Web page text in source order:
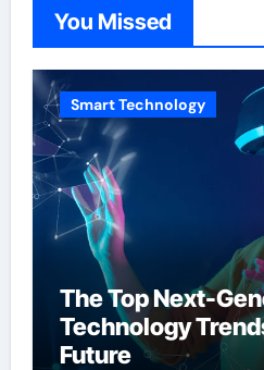
You Missed
Smart Technology
The Top Next-
Technology
Future